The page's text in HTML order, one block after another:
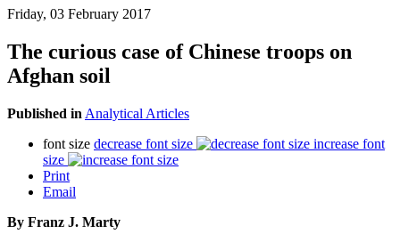
Friday, 03 February 2017
The curious case of Chinese troops on
Afghan soil
Published in Analytical Articles
font size decrease font size
increase font
size
Print
Email
By Franz J. Marty